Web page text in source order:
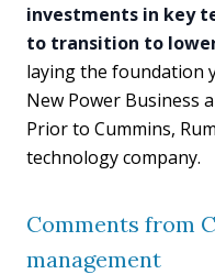
investments in key
to transition to
laying the foundation
New Power Business
Prior to Cummins,
technology company.
Comments from
management